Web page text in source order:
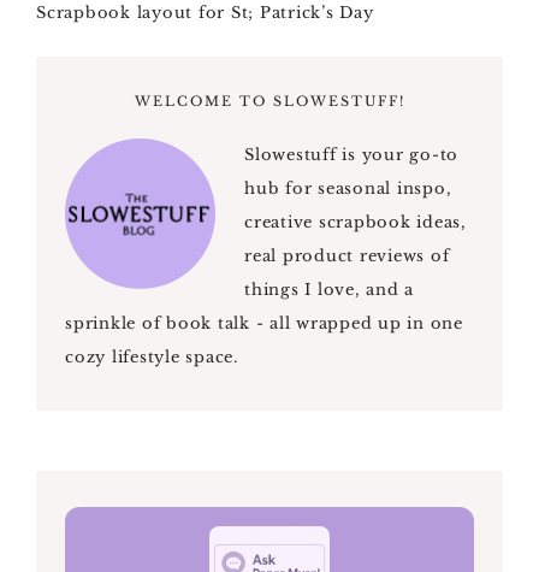
Scrapbook layout for St; Patrick’s Day
WELCOME TO SLOWESTUFF!
Slowestuff is your go-to
hub for seasonal inspo,
creative scrapbook ideas,
real product reviews of
things I love, and a
sprinkle of book talk - all wrapped up in one
cozy lifestyle space.